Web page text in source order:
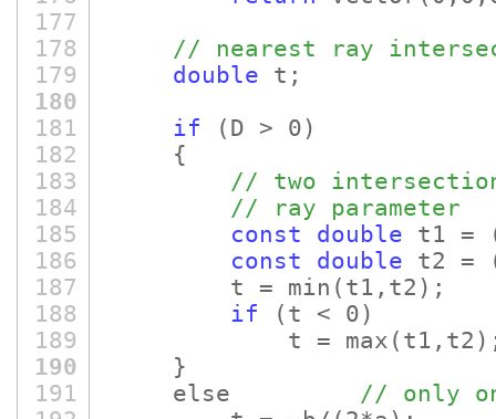
177
178
// nearest ray
179
double t;
180
181
if
(D > 0)
182
{
183
// two
184
// ray parameter
185
const double t1 =
186
const double t2 =
187
t = min (t1,t2) ;
188
if
(t < 0)
189
t = max (t1,t2)
190
}
191
else // only